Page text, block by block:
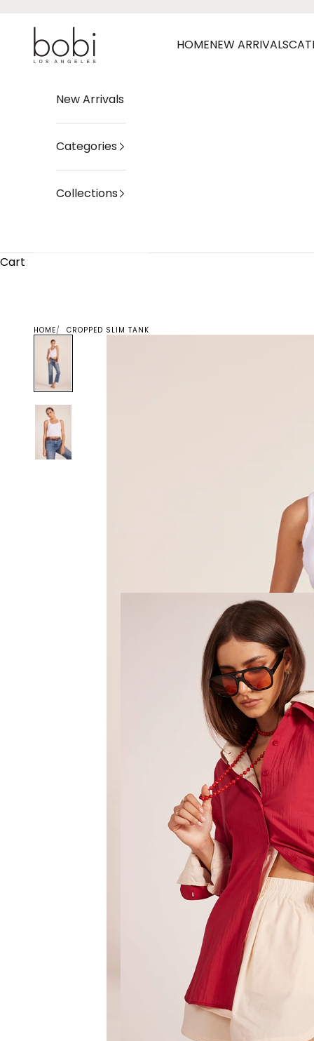
bobi Los Angeles
HOMENEW ARRIVALS
New Arrivals
Categories
Collections
Cart
HOME CROPPED SLIM TANK